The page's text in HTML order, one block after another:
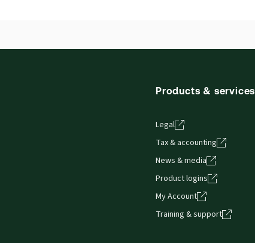
Products & services
Legal
Tax & accounting
News & media
Product logins
My Account
Training & support